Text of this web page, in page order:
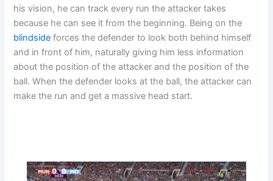
his vision, he can track every run the attacker takes
because he can see it from the beginning. Being on the
blindside forces the defender to look both behind himself
and in front of him, naturally giving him less information
about the position of the attacker and the position of the
ball. When the defender looks at the ball, the attacker can
make the run and get a massive head start.